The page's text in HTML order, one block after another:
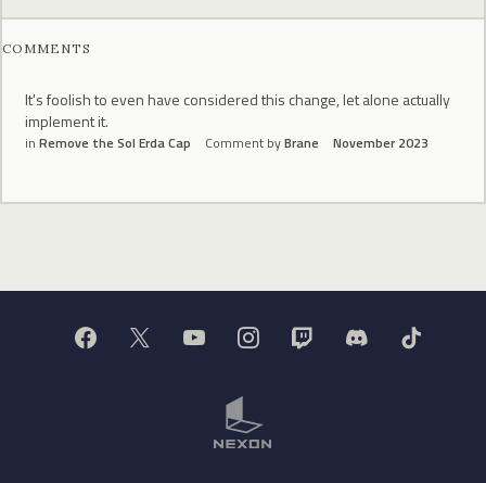
COMMENTS
It's foolish to even have considered this change, let alone actually
implement it.
in Remove the Sol Erda Cap Comment byBrane November 2023